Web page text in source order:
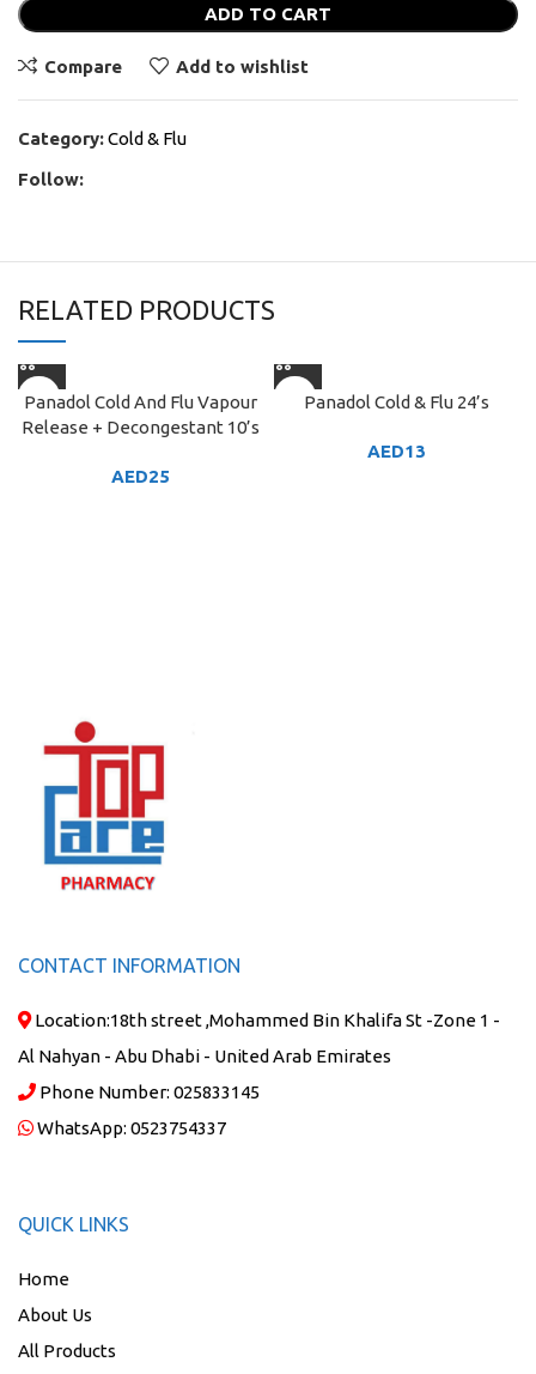
ADD TO CART
Compare Add to wishlist
Category:Cold & Flu
Follow:
RELATED PRODUCTS
Panadol Cold And Flu Vapour
Release + Decongestant 10’s
AED25
Panadol Cold & Flu 24’s
AED13
CONTACT INFORMATION
Location:18th street ,Mohammed Bin Khalifa St -Zone 1 -
Al Nahyan - Abu Dhabi - United Arab Emirates
Phone Number: 025833145
WhatsApp: 0523754337
QUICK LINKS
Home
About Us
All Products